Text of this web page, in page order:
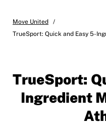
Move United
/
TrueSport: Quick and Easy 5-
TrueSport:
Ingredient